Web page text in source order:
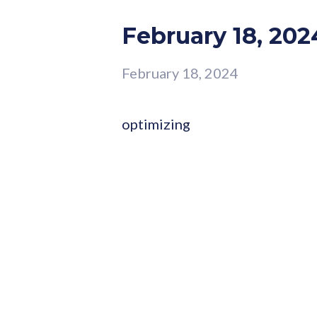
February 18,
February 18, 2024
optimizing